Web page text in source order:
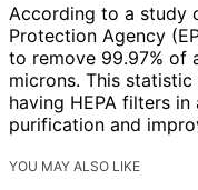
According to a study
Protection Agency
to remove 99.97% of
microns. This
having HEPA filters
purification and
YOU MAY ALSO LIKE